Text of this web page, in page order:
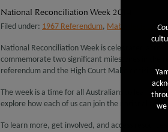
National Reconciliation Week 2014
Filed under: 1967 Referendum, Mabo decision ,
National Reconciliation Week is celebrated
commemorate two significant milestones in the
referendum and the High Court Mabo decision.
The week is a time for all Australians to learn
explore how each of us can join the national
To learn more, get involved, and access resources
we